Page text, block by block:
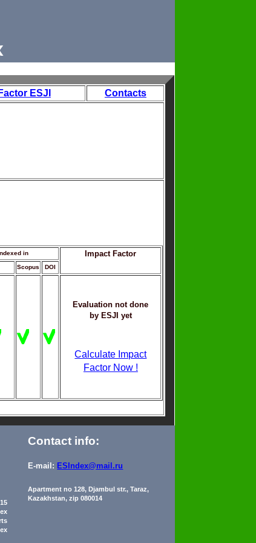
ESJI Contacts
in Impact Factor
Scopus DOI
Evaluation not done
by ESJI yet
Calculate Impact
Factor Now !
Contact info:
E-mail: ESIndex@mail.ru
Apartment no 128, Djambul str., Taraz,
Kazakhstan, zip 080014